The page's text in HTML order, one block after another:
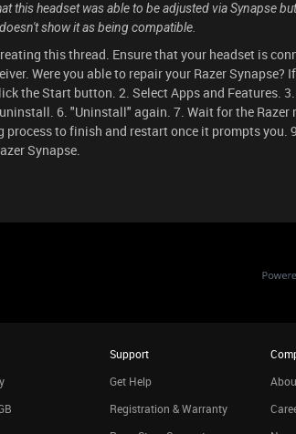
this headset was able to be adjusted via Synapse
show it as being compatible.
this thread. Ensure that your headset is
Were you able to repair your Razer Synapse?
the Start button. 2. Select Apps and Features.
6. "Uninstall" again. 7. Wait for the Razer
process to finish and restart once it prompts you.
Synapse.
Support
Get Help
Registration & Warranty